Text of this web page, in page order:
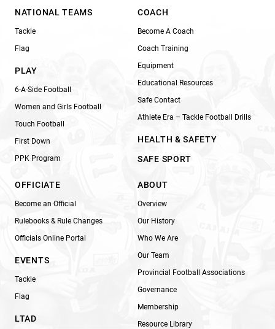
NATIONAL TEAMS
Tackle
Flag
PLAY
6-A-Side Football
Women and Girls Football
Touch Football
First Down
PPK Program
COACH
Become A Coach
Coach Training
Equipment
Educational Resources
Safe Contact
Athlete Era – Tackle Football Drills
HEALTH & SAFETY
SAFE SPORT
OFFICIATE
Become an Official
Rulebooks & Rule Changes
Officials Online Portal
EVENTS
Tackle
Flag
LTAD
ABOUT
Overview
Our History
Who We Are
Our Team
Provincial Football Associations
Governance
Membership
Resource Library